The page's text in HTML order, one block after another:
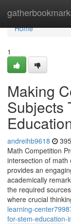
Home
Home
1
Making
Subjects
andreihb9618
Math Competition
intersection of
provides an
academically
the required
where crucial
learning-
for-stem-education-